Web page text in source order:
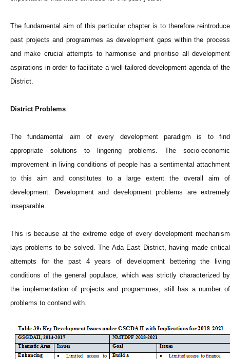
The fundamental aim of this particular chapter is to therefore reintroduce
past projects and programmes as development gaps within the process
and make crucial attempts to harmonise and prioritise all development
aspirations in order to facilitate a well-tailored development agenda of the
District.
District Problems
The fundamental aim of every development paradigm is to find
appropriate solutions to lingering problems. The socio-economic
improvement in living conditions of people has a sentimental attachment
to this aim and constitutes to a large extent the overall aim of
development. Development and development problems are extremely
inseparable.
This is because at the extreme edge of every development mechanism
lays problems to be solved. The Ada East District, having made critical
attempts for the past 4 years of development bettering the living
conditions of the general populace, which was strictly characterized by
the implementation of projects and programmes, still has a number of
problems to contend with.